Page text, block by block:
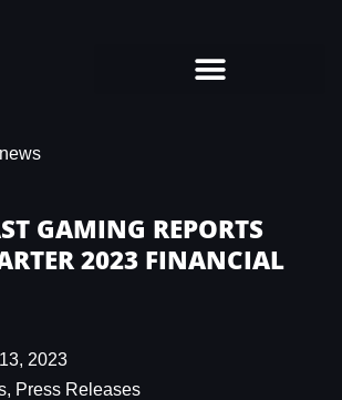
GAMING REPORTS
2023 FINANCIAL
2023
, Press Releases